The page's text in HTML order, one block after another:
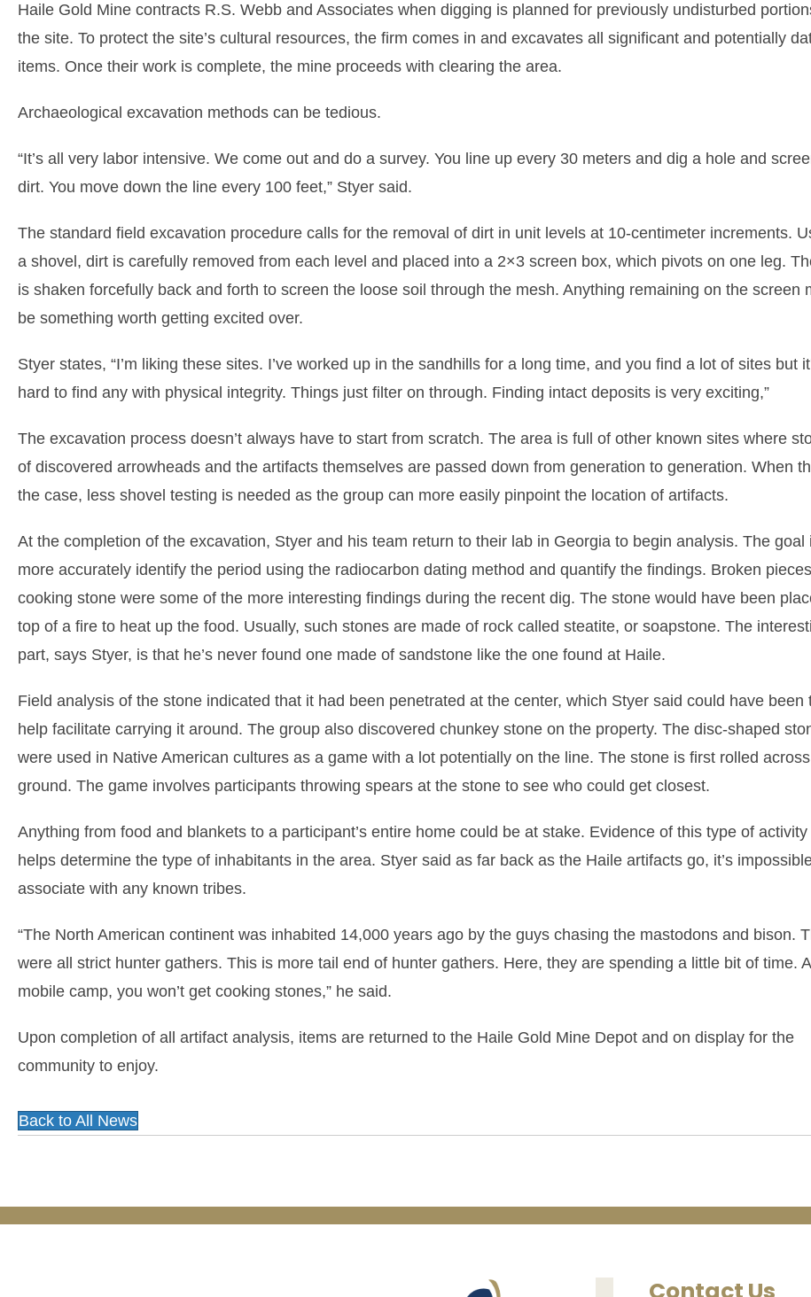
Haile Gold Mine contracts R.S. Webb and Associates when digging is planned for previously undisturbed
the site. To protect the site’s cultural resources, the firm comes in and excavates all significant and potentially
items. Once their work is complete, the mine proceeds with clearing the area.
Archaeological excavation methods can be tedious.
“It’s all very labor intensive. We come out and do a survey. You line up every 30 meters and dig a hole and
dirt. You move down the line every 100 feet,” Styer said.
The standard field excavation procedure calls for the removal of dirt in unit levels at 10-centimeter increments.
a shovel, dirt is carefully removed from each level and placed into a 2×3 screen box, which pivots on one leg.
is shaken forcefully back and forth to screen the loose soil through the mesh. Anything remaining on the screen
be something worth getting excited over.
Styer states, “I’m liking these sites. I’ve worked up in the sandhills for a long time, and you find a lot of sites but
hard to find any with physical integrity. Things just filter on through. Finding intact deposits is very exciting,”
The excavation process doesn’t always have to start from scratch. The area is full of other known sites where
of discovered arrowheads and the artifacts themselves are passed down from generation to generation. When
the case, less shovel testing is needed as the group can more easily pinpoint the location of artifacts.
At the completion of the excavation, Styer and his team return to their lab in Georgia to begin analysis. The goal
more accurately identify the period using the radiocarbon dating method and quantify the findings. Broken
cooking stone were some of the more interesting findings during the recent dig. The stone would have been
top of a fire to heat up the food. Usually, such stones are made of rock called steatite, or soapstone. The
part, says Styer, is that he’s never found one made of sandstone like the one found at Haile.
Field analysis of the stone indicated that it had been penetrated at the center, which Styer said could have been
help facilitate carrying it around. The group also discovered chunkey stone on the property. The disc-shaped
were used in Native American cultures as a game with a lot potentially on the line. The stone is first rolled
ground. The game involves participants throwing spears at the stone to see who could get closest.
Anything from food and blankets to a participant’s entire home could be at stake. Evidence of this type of activity
helps determine the type of inhabitants in the area. Styer said as far back as the Haile artifacts go, it’s
associate with any known tribes.
“The North American continent was inhabited 14,000 years ago by the guys chasing the mastodons and bison.
were all strict hunter gathers. This is more tail end of hunter gathers. Here, they are spending a little bit of time.
mobile camp, you won’t get cooking stones,” he said.
Upon completion of all artifact analysis, items are returned to the Haile Gold Mine Depot and on display for the
community to enjoy.
Back to All News